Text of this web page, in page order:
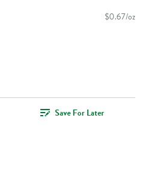
$0.67/oz
Save For Later